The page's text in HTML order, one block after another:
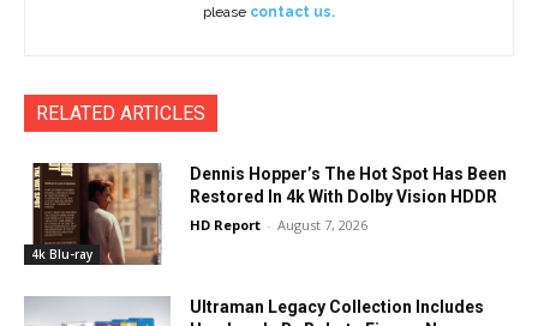
please contact us.
RELATED ARTICLES
4k Blu-ray
Dennis Hopper’s The Hot Spot Has Been
Restored In 4k With Dolby Vision HDDR
HD Report - August 7, 2026
Ultraman Legacy Collection Includes